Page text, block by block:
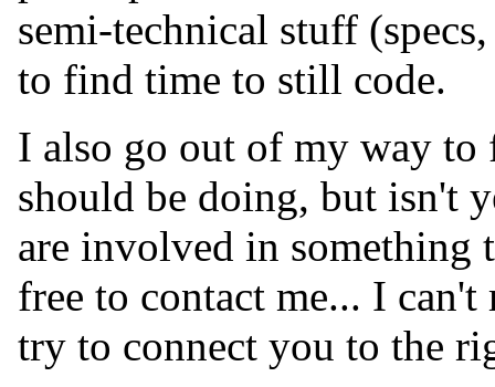
semi-technical stuff
to find time to still code.
I also go out of my way
should be doing, but isn't
are involved in something
free to contact me... I can't
try to connect you to the